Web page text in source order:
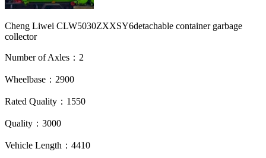
Cheng Liwei CLW5030ZXXSY6detachable container garbage
collector
Number of Axles：2
Wheelbase：2900
Rated Quality：1550
Quality：3000
Vehicle Length：4410